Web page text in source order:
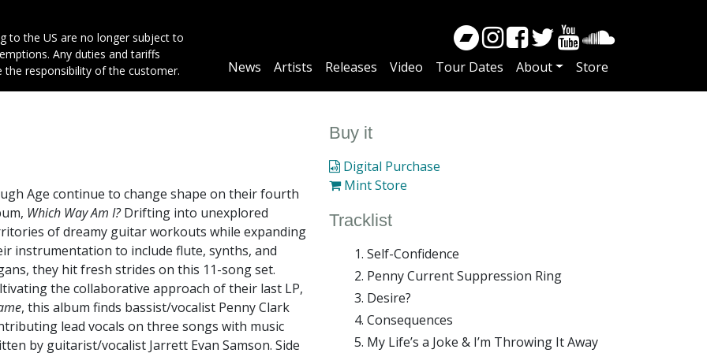
to the US are no longer subject to
Any duties and tariffs
the responsibility of the customer.
Main
News Artists Releases Video Tour Dates About Store
Age continue to change shape on their fourth
Which Way Am I?Drifting into unexplored
of dreamy guitar workouts while expanding
instrumentation to include flute, synths, and
they hit fresh strides on this 11-song set.
the collaborative approach of their last LP,
, this album finds bassist/vocalist Penny Clark
lead vocals on three songs with music
by guitarist/vocalist Jarrett Evan Samson. Side
Buy it
Digital Purchase
Mint Store
Tracklist
Self-Confidence
Penny Current Suppression Ring
Desire?
Consequences
My Life’s a Joke & I’m Throwing It Away